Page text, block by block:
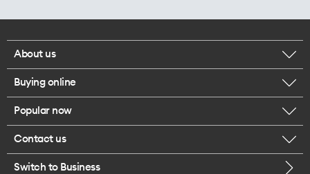
About us
Corporate responsibility
Our executives
Careers
Buying online
Browse mobile phones
Popular now
iPhone 17 Pro Max
Contact us
Call us
Switch to Business